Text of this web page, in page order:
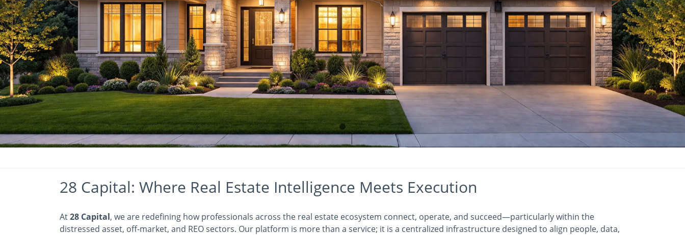
28 Capital: Where Real Estate Intelligence Meets Execution
At28 Capital, we are redefining how professionals across the real estate ecosystem connect, operate, and succeed—particularly within the
distressed asset, off-market, and REO sectors. Our platform is more than a service; it is a centralized infrastructure designed to align people, data,